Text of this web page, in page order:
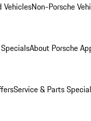
VehiclesNon-Porsche
About Porsche
Service & Parts